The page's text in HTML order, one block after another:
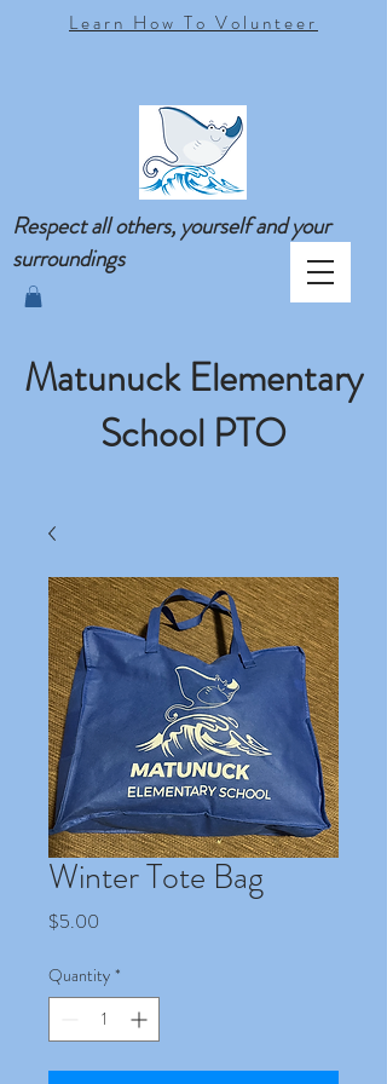
Learn How To Volunteer
Matunuck Elementary
School PTO
Respect all others, yourself and your
surroundings
Winter Tote Bag
$5.00
Quantity *